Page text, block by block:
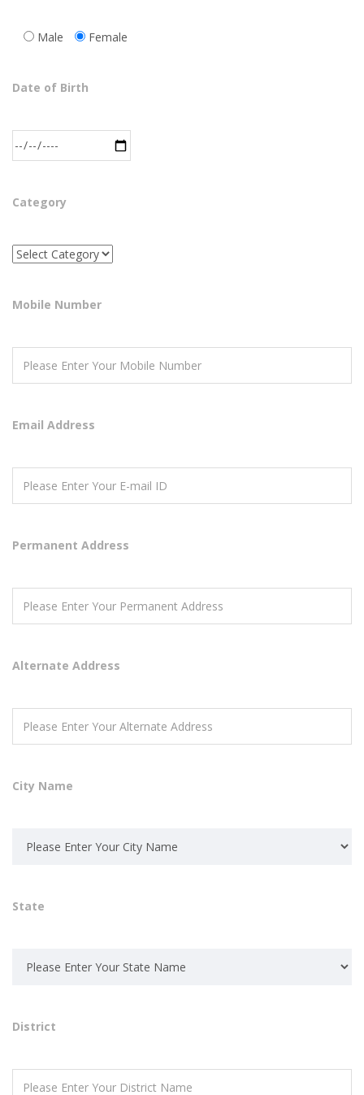
Male Female
Date of Birth
Category
Mobile Number
Email Address
Permanent Address
Alternate Address
City Name
State
District